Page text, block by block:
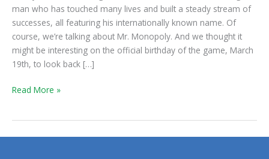
man who has touched many lives and built a steady stream of
successes, all featuring his internationally known name. Of
course, we’re talking about Mr. Monopoly. And we thought it
might be interesting on the official birthday of the game, March
19th, to look back […]
Read More »